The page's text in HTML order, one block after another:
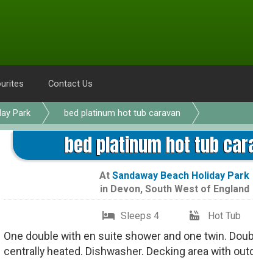
Contact Us
Park bed platinum hot tub caravan
bed platinum hot tub
At Sandaway Beach Holiday Park
in Devon, South West of England
Sleeps 4 Hot Tub
One double with en suite shower and one twin.
centrally heated. Dishwasher. Decking area with